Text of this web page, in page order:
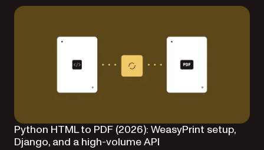
Python HTML to PDF (2026): WeasyPrint setup,
Django, and a high-volume API